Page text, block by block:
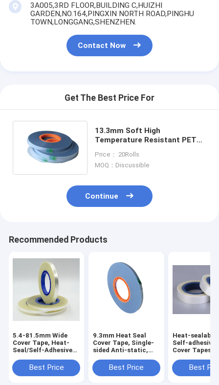
3A005,3RD FLOOR,BUILDING C,HUIZHI
GARDEN,NO.164,PINGXIN NORTH ROAD,PINGHU
TOWN,LONGGANG,SHENZHEN.
Contact Now
Get The Best Price For
13.3mm Soft High
Temperature Resistant PET
Components
Price： 20Rolls
MOQ：Discussible
Continue
Recommended Products
5.4-81.5mm Wide
Cover Tape, Heat-
Seal/Self-Adhesive
Anti-Static Treated
Best Price
9.3mm Heat Seal
Cover Tape, Single-
sided Anti-static,
High Transparent,
Suitable for SMT
Best Price
Heat-sealable
Self-adhesive
Cover Tapes,
72mm Carrier
Best